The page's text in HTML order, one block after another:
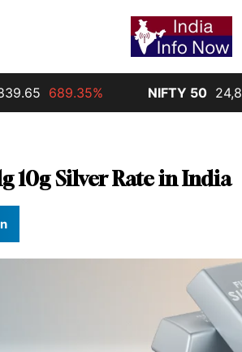
689.35% NIFTY 50 24,865.70
10g Silver Rate in India